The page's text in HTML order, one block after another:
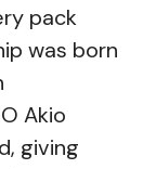
pack
was born
Akio
giving